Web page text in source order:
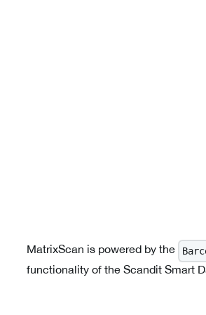
MatrixScan is powered by the
functionality of the Scandit Smart